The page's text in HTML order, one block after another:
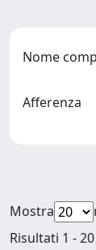
Nome
Afferenza
Mostra
Risultati 1 -